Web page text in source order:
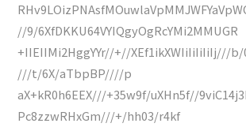
//9/6XfDKKU64VYIQgyOgRcYMi2MMUGR
+IIEIIMi2HggYYr//+//XEf1ikXWIiIiIiIiIj///b/
///t/6X/aTbpBP////p
aX+kR0h6EEX///+35w9f/uXHn5f//
Pc8zzwRHxGm///+/hh03/r4kf